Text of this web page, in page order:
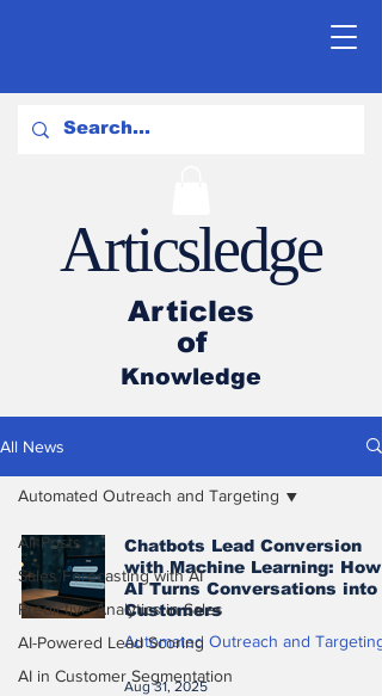
Articles
of
Knowledge
Articsledge
All News
All Posts
Sales Forecasting with AI
Predictive Analytics in Sales
AI-Powered Lead Scoring
AI in Customer Segmentation
Automated Outreach and Targeting
Chatbots Lead Conversion
with Machine Learning: How
AI Turns Conversations into
Customers
Automated Outreach and Targeting
Aug 31, 2025